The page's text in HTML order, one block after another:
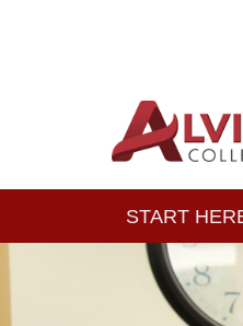
NavigationSTART